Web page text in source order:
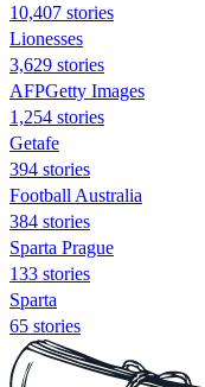
10,407 stories
Lionesses
3,629 stories
AFPGetty Images
1,254 stories
Getafe
394 stories
Football Australia
384 stories
Sparta Prague
133 stories
Sparta
65 stories